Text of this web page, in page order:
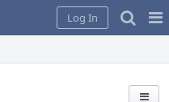
Log In